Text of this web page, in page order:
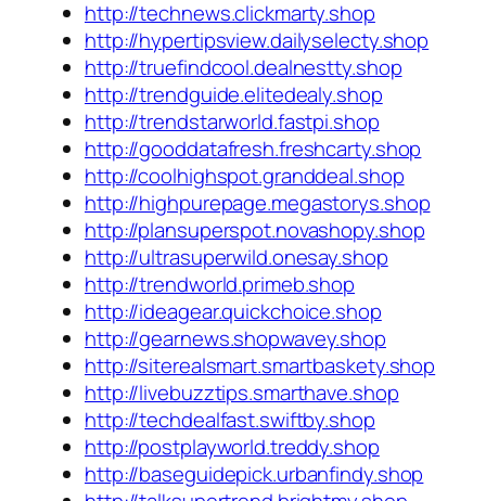
http://technews.clickmarty.shop
http://hypertipsview.dailyselecty.shop
http://truefindcool.dealnestty.shop
http://trendguide.elitedealy.shop
http://trendstarworld.fastpi.shop
http://gooddatafresh.freshcarty.shop
http://coolhighspot.granddeal.shop
http://highpurepage.megastorys.shop
http://plansuperspot.novashopy.shop
http://ultrasuperwild.onesay.shop
http://trendworld.primeb.shop
http://ideagear.quickchoice.shop
http://gearnews.shopwavey.shop
http://siterealsmart.smartbaskety.shop
http://livebuzztips.smarthave.shop
http://techdealfast.swiftby.shop
http://postplayworld.treddy.shop
http://baseguidepick.urbanfindy.shop